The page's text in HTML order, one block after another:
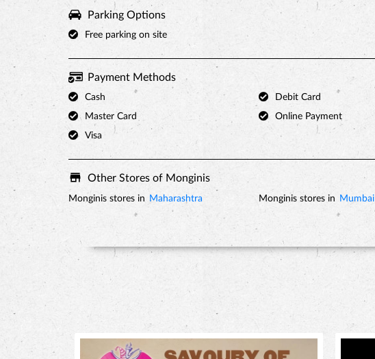
Parking Options
Free parking on site
Payment Methods
Cash
Debit Card
Master Card
Online Payment
Visa
Other Stores of Monginis
Monginis stores in Maharashtra Monginis stores in Mumbai